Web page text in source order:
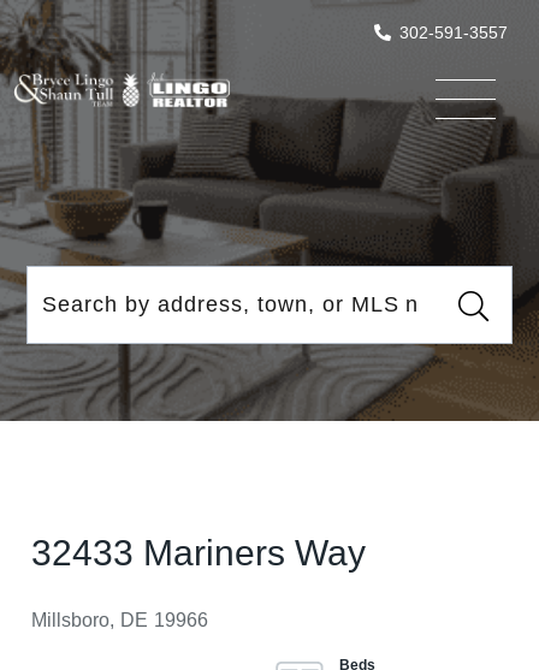
302-591-3557
32433 Mariners Way
Millsboro, DE 19966